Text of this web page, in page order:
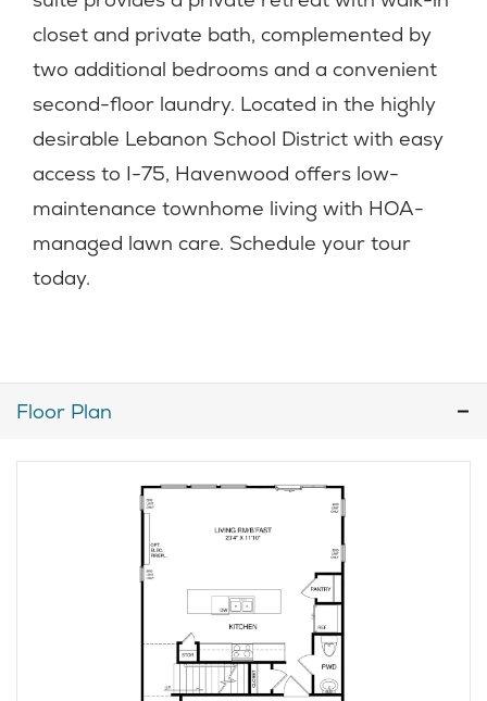
closet and private bath, complemented by
two additional bedrooms and a convenient
second-floor laundry. Located in the highly
desirable Lebanon School District with easy
access to I-75, Havenwood offers low-
maintenance townhome living with HOA-
managed lawn care. Schedule your tour
today.
Floor Plan